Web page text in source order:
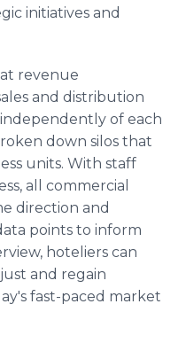
initiatives and
revenue
and distribution
of each
down silos that
units. With staff
all commercial
direction and
points to inform
hoteliers can
and regain
fast-paced market